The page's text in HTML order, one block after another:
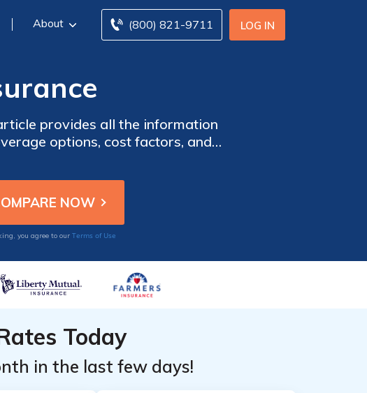
LOG IN
(800) 821-9711
About
provides all the information
options, cost factors, and
Acura.
you agree to our Terms of Use
Today
in the last few days!